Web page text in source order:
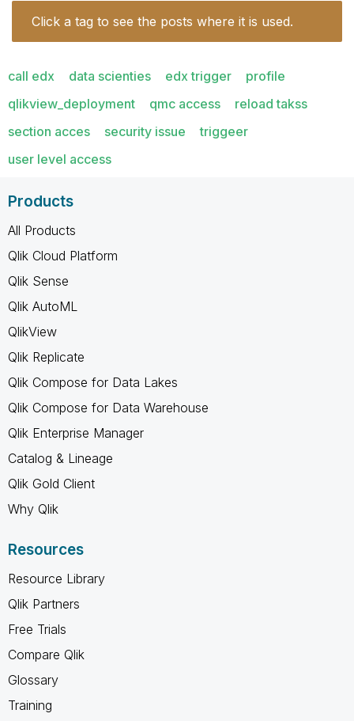
Click a tag to see the posts where it is used.
call edx data scienties edx trigger
profile
qlikview_deployment
qmc access
reload takss
section acces
security issue
triggeer
user level access
Products
All Products
Qlik Cloud Platform
Qlik Sense
Qlik AutoML
QlikView
Qlik Replicate
Qlik Compose for Data Lakes
Qlik Compose for Data Warehouse
Qlik Enterprise Manager
Catalog & Lineage
Qlik Gold Client
Why Qlik
Resources
Resource Library
Qlik Partners
Free Trials
Compare Qlik
Glossary
Training